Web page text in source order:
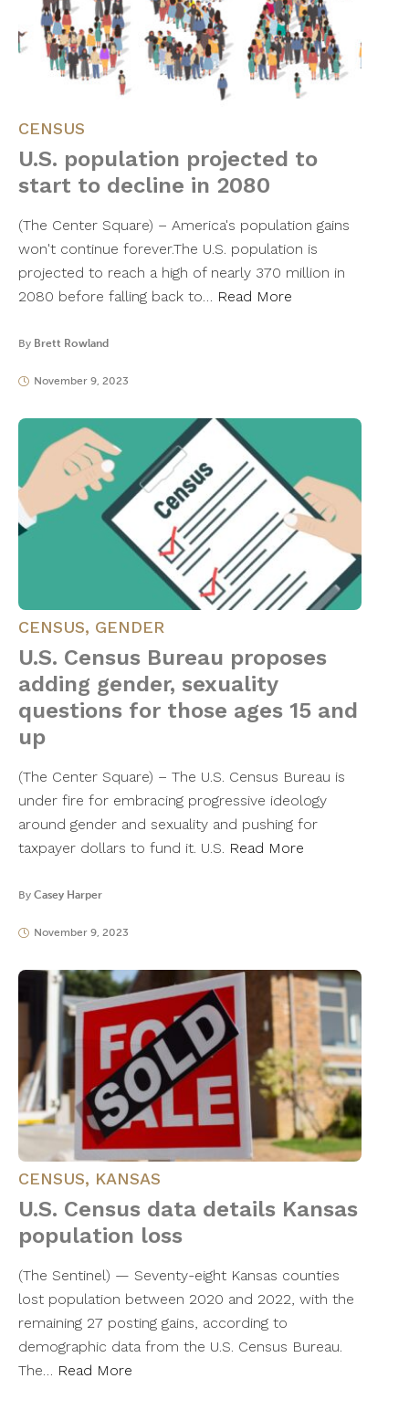
CENSUS
U.S. population projected to
start to decline in 2080
(The Center Square) – America's population gains
won't continue forever.The U.S. population is
projected to reach a high of nearly 370 million in
2080 before falling back to… Read More
By Brett Rowland
November 9, 2023
CENSUS, GENDER
U.S. Census Bureau proposes
adding gender, sexuality
questions for those ages 15 and
up
(The Center Square) – The U.S. Census Bureau is
under fire for embracing progressive ideology
around gender and sexuality and pushing for
taxpayer dollars to fund it. U.S. Read More
By Casey Harper
November 9, 2023
CENSUS, KANSAS
U.S. Census data details Kansas
population loss
(The Sentinel) — Seventy-eight Kansas counties
lost population between 2020 and 2022, with the
remaining 27 posting gains, according to
demographic data from the U.S. Census Bureau.
The… Read More